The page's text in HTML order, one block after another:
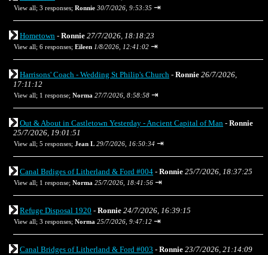
View all; 3 responses; Ronnie 30/7/2026, 9:53:35 ⇥
Hometown - Ronnie 27/7/2026, 18:18:23
View all; 6 responses; Eileen 1/8/2026, 12:41:02 ⇥
Harrisons' Coach - Wedding St Philip's Church - Ronnie 26/7/2026,
17:11:12
View all; 1 response; Norma 27/7/2026, 8:58:58 ⇥
Out & About in Castletown Yesterday - Ancient Capital of Man - Ronnie
25/7/2026, 19:01:51
View all; 5 responses; Jean L 29/7/2026, 16:50:34 ⇥
Canal Brdiges of Litherland & Ford #004 - Ronnie 25/7/2026, 18:37:25
View all; 1 response; Norma 25/7/2026, 18:41:56 ⇥
Refuge Disposal 1920 - Ronnie 24/7/2026, 16:39:15
View all; 3 responses; Norma 25/7/2026, 9:47:12 ⇥
Canal Bridges of Litherland & Ford #003 - Ronnie 23/7/2026, 21:14:09